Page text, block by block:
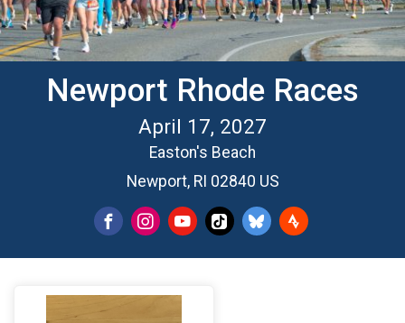
Newport Rhode Races
April 17, 2027
Easton's Beach
Newport, RI 02840 US